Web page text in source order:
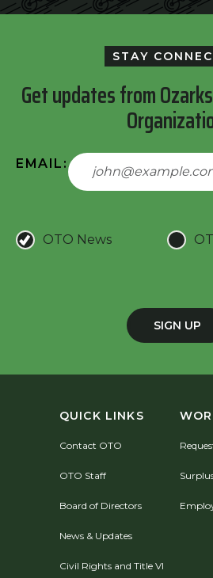
STAY
Get updates from
EMAIL:
OTO News
SIGN UP
QUICK LINKS
Contact OTO
OTO Staff
Board of Directors
News & Updates
Civil Rights and Title VI